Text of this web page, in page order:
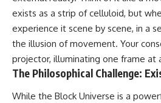
Cosmic Ventures explores the
hidden layers of reality that
shape our universe. Every
documentary begins with a
familiar assumption, follows the
scientific evidence, and ends
with a deeper understanding of
the cosmos and our place within
it.
are.
exists as a strip of celluloid, but
experience it scene by scene, in a
the illusion of movement. Your
projector, illuminating one frame at
The Philosophical Challenge:
While the Block Universe is a